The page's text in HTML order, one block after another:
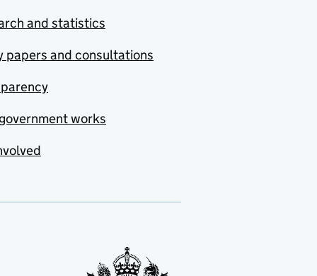
and statistics
papers and consultations
works